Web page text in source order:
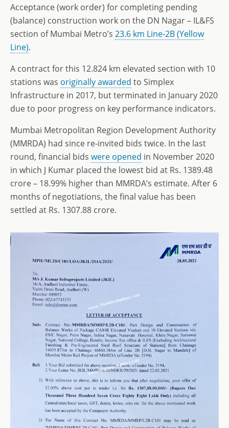
Acceptance (work order) for completing pending
(balance) construction work on the DN Nagar – IL&FS
section of Mumbai Metro’s 23.6 km Line-2B (Yellow
Line).
A contract for this 12.824 km elevated section with 10
stations was originally awarded to Simplex
Infrastructure in 2017, but terminated in January 2020
due to poor progress on key performance indicators.
Mumbai Metropolitan Region Development Authority
(MMRDA) had since re-invited bids twice. In the last
round, financial bids were opened in November 2020
in which J Kumar placed the lowest bid at Rs. 1389.48
crore – 18.99% higher than MMRDA’s estimate. After 6
months of negotiations, the final value has been
settled at Rs. 1307.88 crore.